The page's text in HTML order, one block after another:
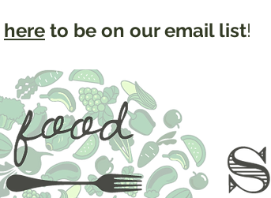
here to be on our email list!